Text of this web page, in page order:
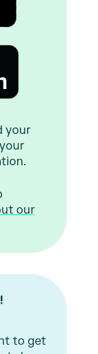
your
our
to get